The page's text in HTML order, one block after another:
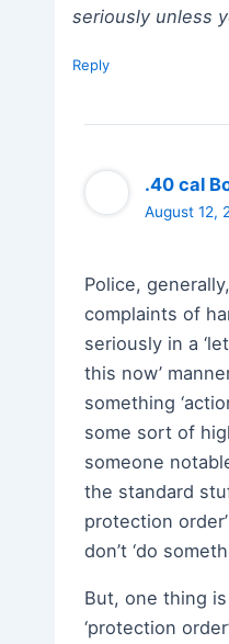
seriously unless
Reply
.40 cal
August 12,
Police,
complaints of
seriously in a
this now’
something
some sort of
someone
the standard
protection
don’t ‘do
But, one thing
‘protection